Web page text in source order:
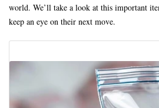
world. We’ll take a look at this important
keep an eye on their next move.